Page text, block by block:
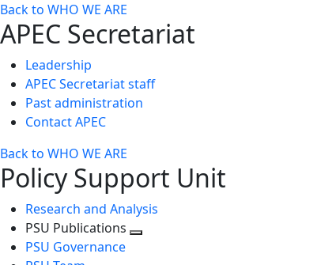
Back to WHO WE ARE
APEC Secretariat
Leadership
APEC Secretariat staff
Past administration
Contact APEC
Back to WHO WE ARE
Policy Support Unit
Research and Analysis
PSU Publications
PSU Governance